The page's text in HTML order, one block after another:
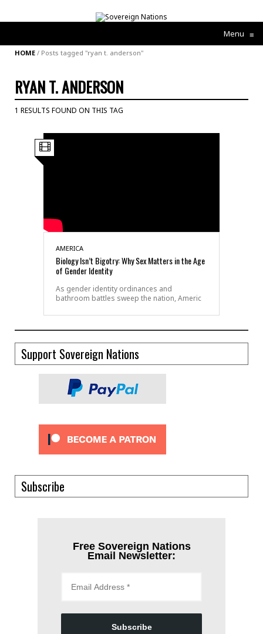
Menu ≡
HOME / Posts tagged "ryan t. anderson"
RYAN T. ANDERSON
1 RESULTS FOUND ON THIS TAG
AMERICA
Biology Isn’t Bigotry: Why Sex Matters in the Age
of Gender Identity
As gender identity ordinances and
bathroom battles sweep the nation, Americ
Support Sovereign Nations
Subscribe
Free Sovereign Nations
Email Newsletter:
Subscribe